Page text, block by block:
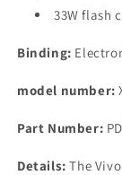
33W flash
Binding:
model number:
Part Number:
Details: The